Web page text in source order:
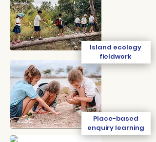
Island ecology
fieldwork
Place-based
enquiry learning